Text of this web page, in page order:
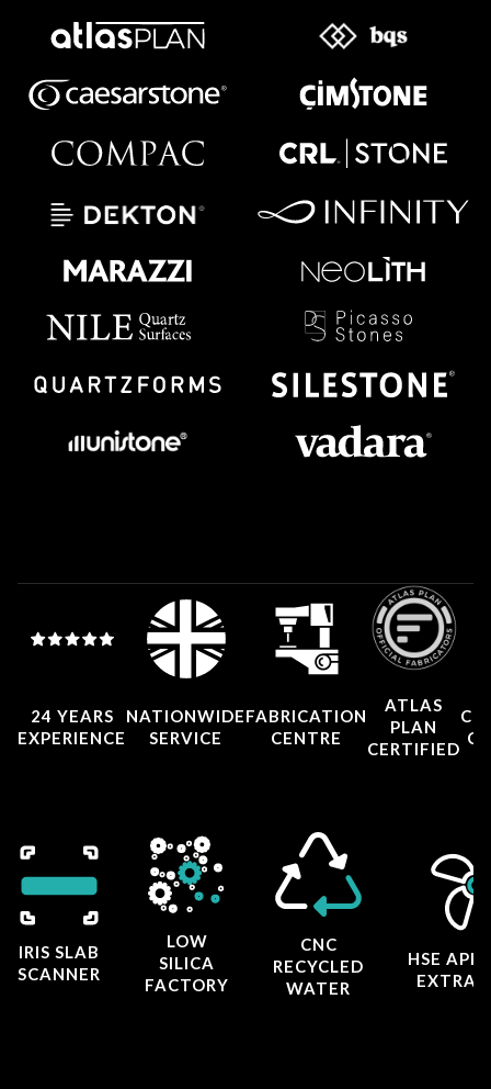
24 YEARS
EXPERIENCE
NATIONWIDE
SERVICE
FABRICATION
CENTRE
ATLAS
PLAN
CERTIFIED
IRIS SLAB
SCANNER
LOW
SILICA
FACTORY
CNC
RECYCLED
WATER
HSE